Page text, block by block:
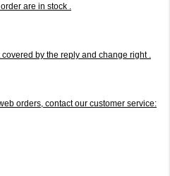
are in stock .
covered by the reply and change right .
orders, contact our customer service: